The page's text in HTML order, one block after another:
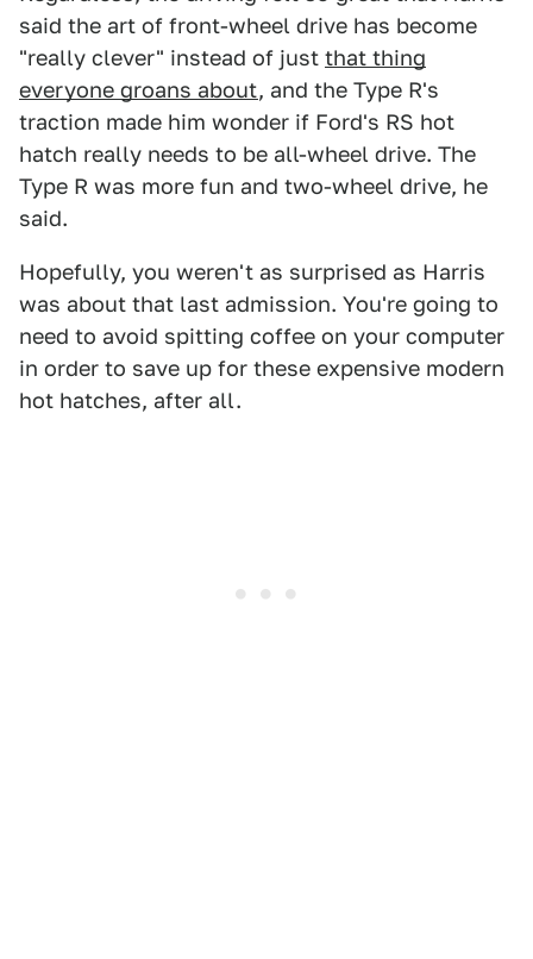
said the art of front-wheel drive has become
"really clever" instead of just that thing
everyone groans about, and the Type R's
traction made him wonder if Ford's RS hot
hatch really needs to be all-wheel drive. The
Type R was more fun and two-wheel drive, he
said.
Hopefully, you weren't as surprised as Harris
was about that last admission. You're going to
need to avoid spitting coffee on your computer
in order to save up for these expensive modern
hot hatches, after all.